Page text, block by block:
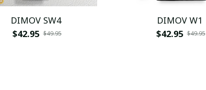
DIMOV SW4
$42.95 $49.95
DIMOV W1
$42.95 $49.95